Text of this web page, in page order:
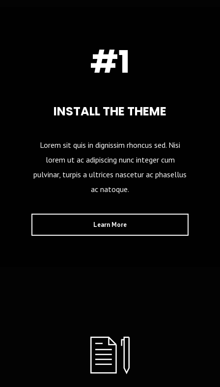
#1
INSTALL THE THEME
Lorem sit quis in dignissim rhoncus sed. Nisi
lorem ut ac adipiscing nunc integer cum
pulvinar, turpis a ultrices nascetur ac phasellus
ac natoque.
Learn More